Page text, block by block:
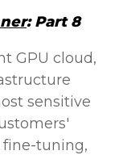
: Part 8
GPU cloud,
sensitive
tuning,